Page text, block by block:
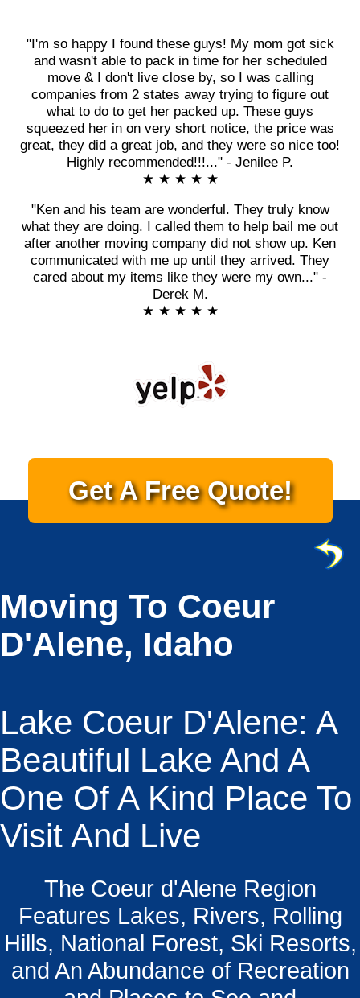
"I'm so happy I found these guys! My mom got sick
and wasn't able to pack in time for her scheduled
move & I don't live close by, so I was calling
companies from 2 states away trying to figure out
what to do to get her packed up. These guys
squeezed her in on very short notice, the price was
great, they did a great job, and they were so nice too!
Highly recommended!!!..." - Jenilee P.
★ ★ ★ ★ ★
"Ken and his team are wonderful. They truly know
what they are doing. I called them to help bail me out
after another moving company did not show up. Ken
communicated with me up until they arrived. They
cared about my items like they were my own..." -
Derek M.
★ ★ ★ ★ ★
Get A Free Quote!
Moving To Coeur
D'Alene, Idaho
Lake Coeur D'Alene: A
Beautiful Lake And A
One Of A Kind Place To
Visit And Live
The Coeur d'Alene Region
Features Lakes, Rivers, Rolling
Hills, National Forest, Ski Resorts,
and An Abundance of Recreation